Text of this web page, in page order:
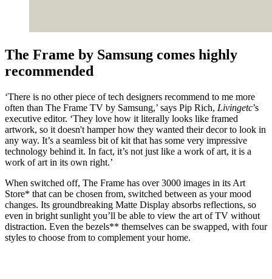
The Frame by Samsung comes highly
recommended
‘There is no other piece of tech designers recommend to me more
often than The Frame TV by Samsung,’ says Pip Rich, Livingetc’s
executive editor. ‘They love how it literally looks like framed
artwork, so it doesn't hamper how they wanted their decor to look in
any way. It’s a seamless bit of kit that has some very impressive
technology behind it. In fact, it’s not just like a work of art, it is a
work of art in its own right.’
When switched off, The Frame has over 3000 images in its Art
Store* that can be chosen from, switched between as your mood
changes. Its groundbreaking Matte Display absorbs reflections, so
even in bright sunlight you’ll be able to view the art of TV without
distraction. Even the bezels** themselves can be swapped, with four
styles to choose from to complement your home.